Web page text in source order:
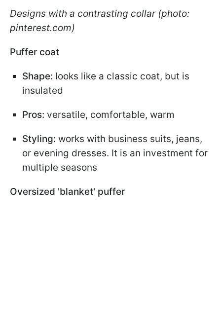
Designs with a contrasting collar (photo:
pinterest.com)
Puffer coat
Shape: looks like a classic coat, but is
insulated
Pros: versatile, comfortable, warm
Styling: works with business suits, jeans,
or evening dresses. It is an investment for
multiple seasons
Oversized 'blanket' puffer